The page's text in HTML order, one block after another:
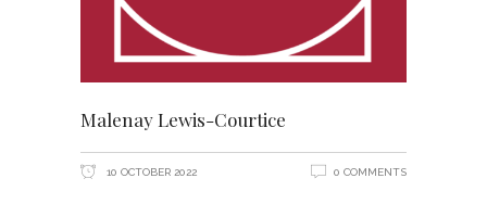
Malenay Lewis-Courtice
10 OCTOBER 2022 0 COMMENTS